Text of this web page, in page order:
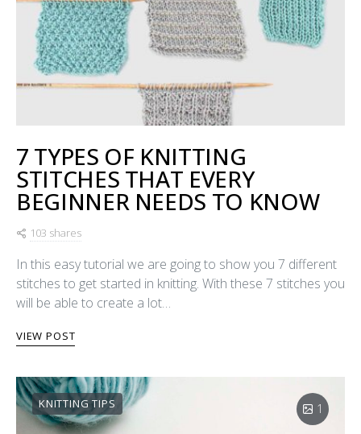
7 TYPES OF KNITTING
STITCHES THAT EVERY
BEGINNER NEEDS TO KNOW
103 shares
In this easy tutorial we are going to show you 7 different
stitches to get started in knitting. With these 7 stitches you
will be able to create a lot…
VIEW POST
KNITTING TIPS 1